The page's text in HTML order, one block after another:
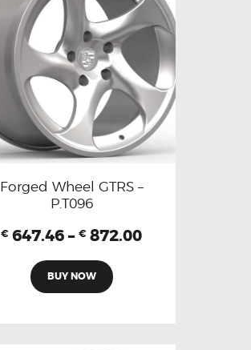
Forged Wheel GTRS –
P.T096
€ 647.46 – € 872.00
BUY NOW